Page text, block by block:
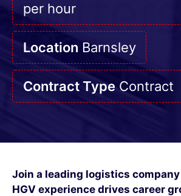
per hour
Location Barnsley
Contract TypeContract
Join a leading logistics
HGV experience drives career